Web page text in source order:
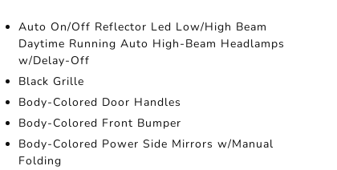
Auto On/Off Reflector Led Low/High Beam
Daytime Running Auto High-Beam Headlamps
w/Delay-Off
Black Grille
Body-Colored Door Handles
Body-Colored Front Bumper
Body-Colored Power Side Mirrors w/Manual
Folding